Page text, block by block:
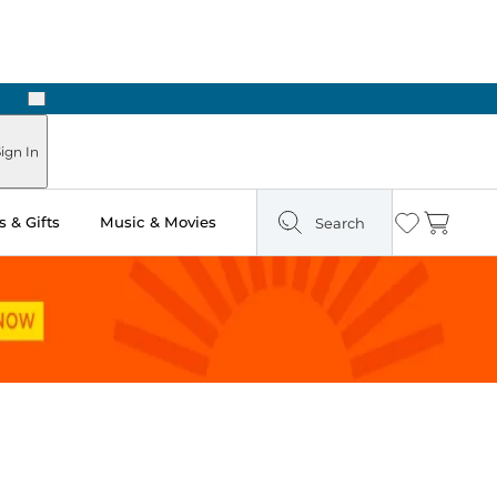
Next
In
& Gifts Music & Movies Search Wishlist
Cart